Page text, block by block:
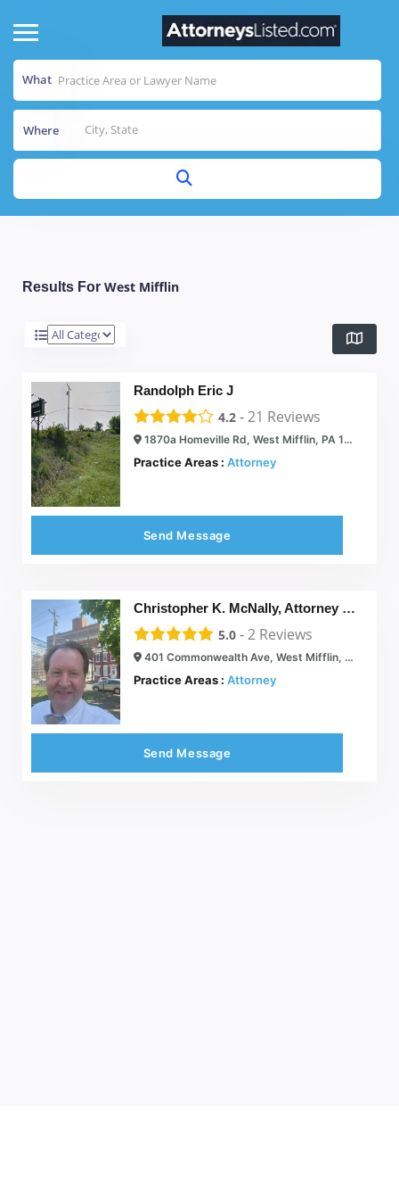
What
Where
Results For West Mifflin
Randolph Eric J
4.2 -21 Reviews
1870a Homeville Rd, West Mifflin, PA 15122
Practice Areas : Attorney
Send Message
Christopher K. McNally, Attorney at Law
5.0 -2 Reviews
401 Commonwealth Ave, West Mifflin, PA 15122
Practice Areas : Attorney
Send Message